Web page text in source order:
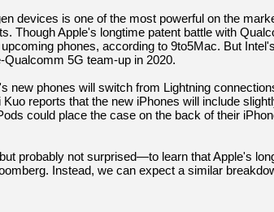
devices is one of the most powerful on the
Though Apple's longtime patent battle with
phones, according to 9to5Mac. But
5G team-up in 2020.
new phones will switch from Lightning
reports that the new iPhones will include
could place the case on the back of their
probably not surprised—to learn that Apple's
Instead, we can expect a similar